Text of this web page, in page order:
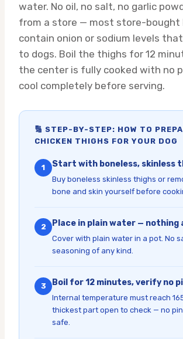
water. No oil, no salt, no garlic
from a store — most store-bought
contain onion or sodium levels
to dogs. Boil the thighs for 12
the center is fully cooked with no
cool completely before serving.
🔢 STEP-BY-STEP: HOW TO
CHICKEN THIGHS FOR YOUR DOG
1 Start with boneless, skinless
Buy boneless skinless thighs or
bone and skin yourself before
2 Place in plain water — nothing
Cover with plain water in a pot. No
seasoning of any kind.
3 Boil for 12 minutes, verify no
Internal temperature must reach
thickest part open to check — no
safe.